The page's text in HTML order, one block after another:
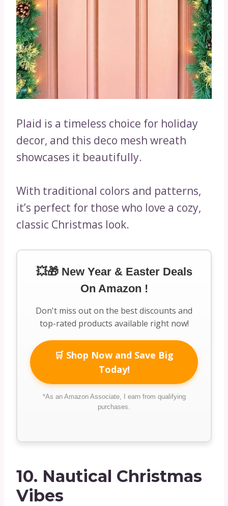
Plaid is a timeless choice for holiday
decor, and this deco mesh wreath
showcases it beautifully.
With traditional colors and patterns,
it’s perfect for those who love a cozy,
classic Christmas look.
💥🎁 New Year & Easter Deals
On Amazon !
Don't miss out on the best discounts and
top-rated products available right now!
🛒 Shop Now and Save Big
Today!
*As an Amazon Associate, I earn from qualifying
purchases.
10. Nautical Christmas
Vibes